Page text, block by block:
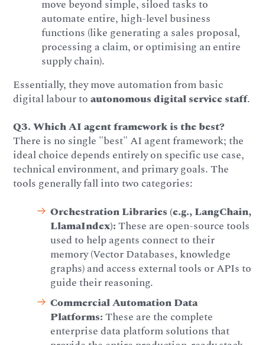
move beyond simple, siloed tasks to
automate entire, high-level business
functions (like generating a sales proposal,
processing a claim, or optimising an entire
supply chain).
Essentially, they move automation from basic
digital labour toautonomous digital service staff.
Q3. Which AI agent framework is the best?
There is no single "best" AI agent framework; the
ideal choice depends entirely on specific use case,
technical environment, and primary goals. The
tools generally fall into two categories:
Orchestration Libraries (e.g., LangChain,
LlamaIndex):These are open-source tools
used to help agents connect to their
memory (Vector Databases, knowledge
graphs) and access external tools or APIs to
guide their reasoning.
Commercial Automation Data
Platforms:These are the complete
enterprise data platform solutions that